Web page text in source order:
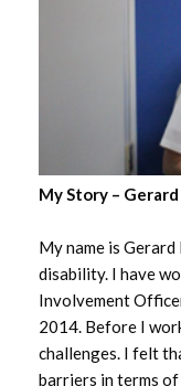
My Story – Gerard
My name is
disability. I have
Involvement
2014. Before I
challenges. I felt
barriers in terms